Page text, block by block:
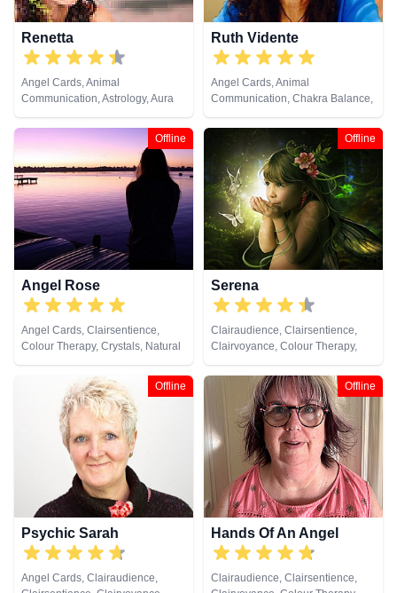
Renetta
Angel Cards, Animal
Communication, Astrology, Aura
Readings, Chakra Balance,
Clairaudience, Clairsentience,
Clairvoyance, Colour Therapy,
Crystals, Dream Analysis,
Medium, Natural Psychic,
Numerology, Past Lives,
Pendulum, Psychic Development,
Reiki & Spiritual Healing, Runes,
Tarot Cards
Ruth Vidente
Angel Cards, Animal
Communication, Chakra Balance,
Clairaudience, Clairsentience,
Clairvoyance, Colour Therapy,
Crystals, Natural Psychic,
Pendulum, Psychic Development,
Tarot Cards
Offline
Angel Rose
Angel Cards, Clairsentience,
Colour Therapy, Crystals, Natural
Psychic, Pendulum, Tarot Cards
Offline
Serena
Clairaudience, Clairsentience,
Clairvoyance, Colour Therapy,
Natural Psychic, Remote Viewing
Offline
Psychic Sarah
Angel Cards, Clairaudience,
Offline
Hands Of An Angel
Clairaudience, Clairsentience,